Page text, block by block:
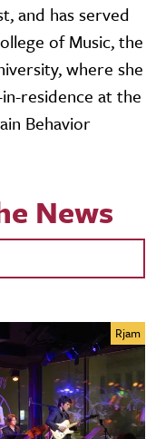
and has served
of Music, the
where she
residence at the
Behavior
News
Rjam